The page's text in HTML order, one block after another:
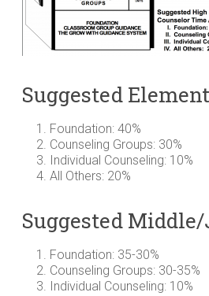
Suggested
Foundation: 40%
Counseling Groups: 30%
Individual Counseling: 10%
All Others: 20%
Suggested
Foundation: 35-30%
Counseling Groups: 30-35%
Individual Counseling: 10%